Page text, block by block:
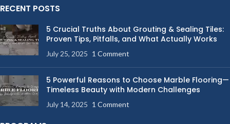
RECENT POSTS
5 Crucial Truths About Grouting & Sealing Tiles:
Proven Tips, Pitfalls, and What Actually Works
July 25, 2025 1 Comment
5 Powerful Reasons to Choose Marble Flooring—
Timeless Beauty with Modern Challenges
July 14, 2025 1 Comment